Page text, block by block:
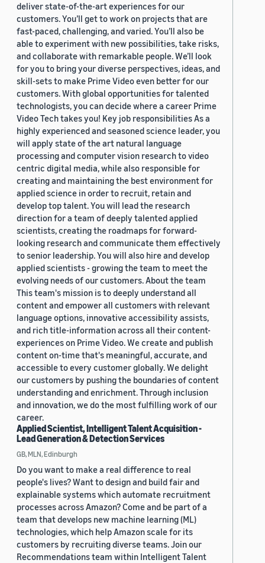
deliver state-of-the-art experiences for our
customers. You’ll get to work on projects that are
fast-paced, challenging, and varied. You’ll also be
able to experiment with new possibilities, take risks,
and collaborate with remarkable people. We’ll look
for you to bring your diverse perspectives, ideas, and
skill-sets to make Prime Video even better for our
customers. With global opportunities for talented
technologists, you can decide where a career Prime
Video Tech takes you! Key job responsibilities As a
highly experienced and seasoned science leader, you
will apply state of the art natural language
processing and computer vision research to video
centric digital media, while also responsible for
creating and maintaining the best environment for
applied science in order to recruit, retain and
develop top talent. You will lead the research
direction for a team of deeply talented applied
scientists, creating the roadmaps for forward-
looking research and communicate them effectively
to senior leadership. You will also hire and develop
applied scientists - growing the team to meet the
evolving needs of our customers. About the team
This team's mission is to deeply understand all
content and empower all customers with relevant
language options, innovative accessibility assists,
and rich title-information across all their content-
experiences on Prime Video. We create and publish
content on-time that's meaningful, accurate, and
accessible to every customer globally. We delight
our customers by pushing the boundaries of content
understanding and enrichment. Through inclusion
and innovation, we do the most fulfilling work of our
career.
Applied Scientist, Intelligent Talent Acquisition -
Lead Generation & Detection Services
GB, MLN, Edinburgh
Do you want to make a real difference to real
people's lives? Want to design and build fair and
explainable systems which automate recruitment
processes across Amazon? Come and be part of a
team that develops new machine learning (ML)
technologies, which help Amazon scale for its
customers by recruiting diverse teams. Join our
Recommendations team within Intelligent Talent